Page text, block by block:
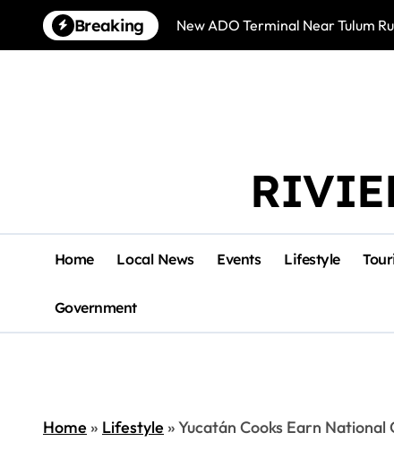
content
Breaking New ADO Terminal Near Tulum
Home Local News Events Lifestyle
Government
Home» Lifestyle»Yucatán Cooks Earn